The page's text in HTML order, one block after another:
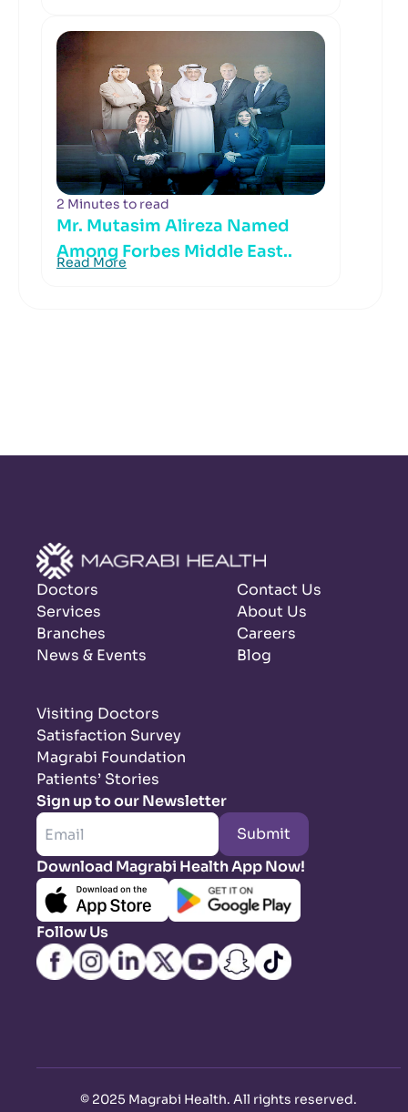
2 Minutes to read
Mr. Mutasim Alireza Named
Among Forbes Middle East..
Read More
Doctors
Services
Branches
News & Events
Contact Us
About Us
Careers
Blog
Visiting Doctors
Satisfaction Survey
Magrabi Foundation
Patients’ Stories
Sign up to our Newsletter
Submit
Download Magrabi Health App Now!
Follow Us
© 2025 Magrabi Health. All rights reserved.